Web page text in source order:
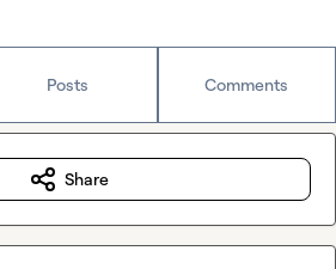
Posts Comments
Share